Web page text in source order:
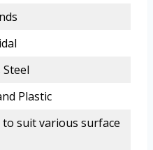
Plastic
suit various surface